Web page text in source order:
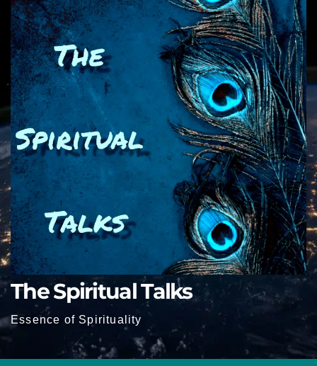
The Spiritual Talks
Essence of Spirituality